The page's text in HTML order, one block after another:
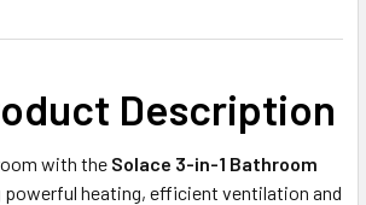
Description
with the Solace 3-in-1 Bathroom
powerful heating, efficient ventilation and